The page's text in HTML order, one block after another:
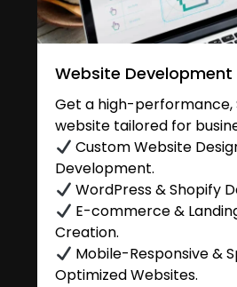
Website Development
Get a high-performance,
website tailored for
Custom Website
Development.
WordPress & Shopify
E-commerce &
Creation.
Mobile-Responsive &
Optimized Websites.